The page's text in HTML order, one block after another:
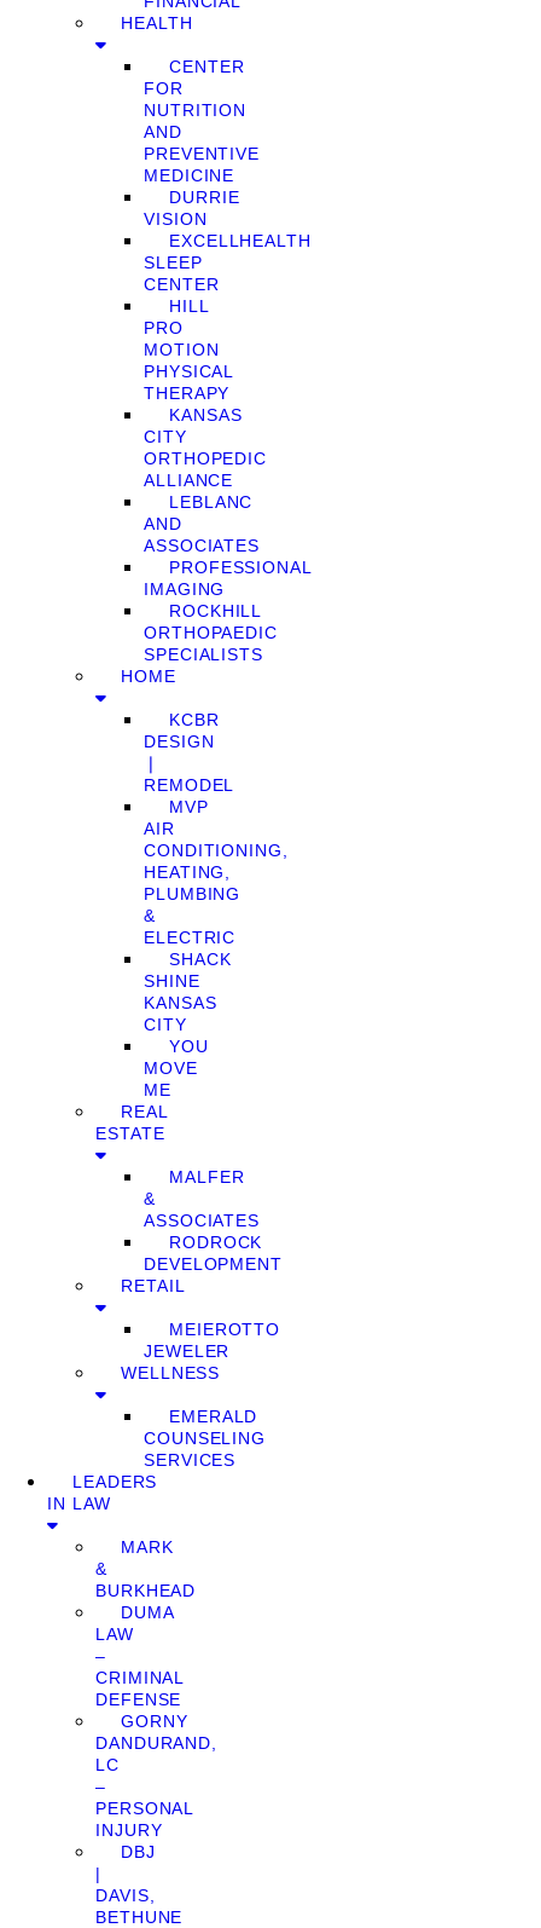
HEALTH
CENTER
FOR
NUTRITION
AND
PREVENTIVE
MEDICINE
DURRIE
VISION
EXCELLHEALTH
SLEEP
CENTER
HILL
PRO
MOTION
PHYSICAL
THERAPY
KANSAS
CITY
ORTHOPEDIC
ALLIANCE
LEBLANC
AND
ASSOCIATES
PROFESSIONAL
IMAGING
ROCKHILL
ORTHOPAEDIC
SPECIALISTS
HOME
KCBR
DESIGN
❘
REMODEL
MVP
AIR
CONDITIONING,
HEATING,
PLUMBING
&
ELECTRIC
SHACK
SHINE
KANSAS
CITY
YOU
MOVE
ME
REAL
ESTATE
MALFER
&
ASSOCIATES
RODROCK
DEVELOPMENT
RETAIL
MEIEROTTO
JEWELER
WELLNESS
EMERALD
COUNSELING
SERVICES
LEADERS
IN LAW
MARK
&
BURKHEAD
DUMA
LAW
–
CRIMINAL
DEFENSE
GORNY
DANDURAND,
LC
–
PERSONAL
INJURY
DBJ
|
DAVIS,
BETHUNE